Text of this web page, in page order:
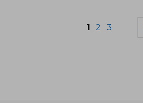
1 2 3